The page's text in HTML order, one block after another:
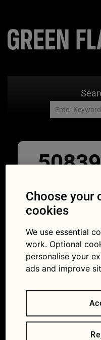
02/09/2016
these statements is
Choose your
cookies
We use essential
work. Optional
personalise your
ads and improve